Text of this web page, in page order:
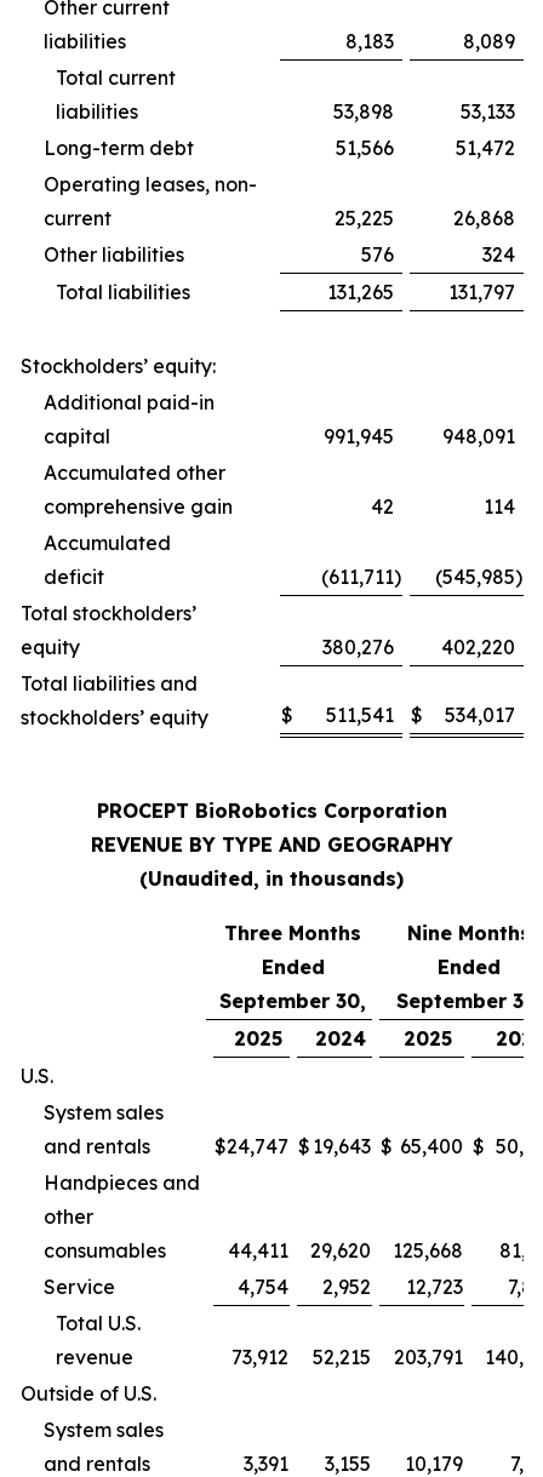
Other current
liabilities
8,183
8,089
Total current
liabilities
53,898
53,133
Long-term debt
51,566
51,472
Operating leases, non-
current
25,225
26,868
Other liabilities
576
324
Total liabilities
131,265 131,797
Stockholders’ equity:
Additional paid-in
capital
991,945
948,091
Accumulated other
comprehensive gain
42
114
Accumulated
deficit
(611,711) (545,985)
Total stockholders’
equity
380,276
402,220
Total liabilities and
stockholders’ equity
$ 511,541 $ 534,017
PROCEPT BioRobotics Corporation
REVENUE BY TYPE AND GEOGRAPHY
(Unaudited, in thousands)
Three Months
Ended
September 30,
Nine Months
Ended
September 30,
2025
2024 2025
U.S.
System sales
and rentals
$24,747 $ 19,643 $ 65,400 $
Handpieces and
other
consumables
44,411 29,620 125,668
Service
4,754 2,952 12,723
Total U.S.
revenue
73,912 52,215 203,791
Outside of U.S.
System sales
and rentals
3,391 3,155 10,179